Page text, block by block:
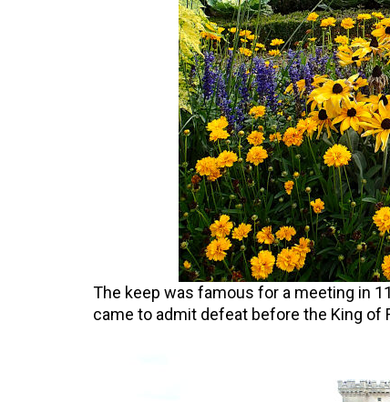
The keep was famous for a meeting in
came to admit defeat before the King of